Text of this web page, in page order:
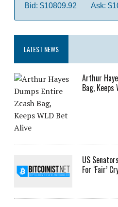
Bid: $10809.92 Ask:
LATEST NEWS
Arthur
Bag, Keeps
US
For ‘Fair’